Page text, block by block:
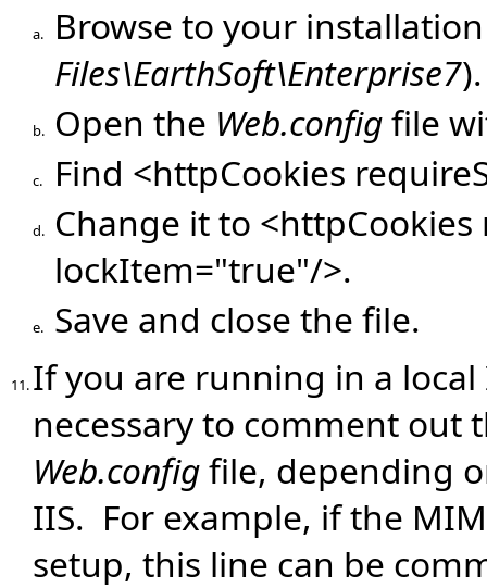
a.
Browse to your
Files\EarthSoft\Enterprise7).
b. Open the Web.configfile
c. Find <httpCookies
d.
Change it to <httpCookies
lockItem="true"/>.
e. Save and close the file.
11. If you are running in a
necessary to comment out
Web.configfile, depending
IIS. For example, if the
setup, this line can be